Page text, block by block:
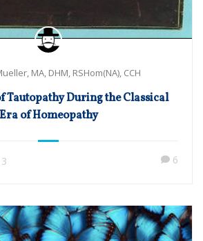
MA, DHM, RSHom(NA), CCH
Tautopathy During the Classical
Era of Homeopathy
6